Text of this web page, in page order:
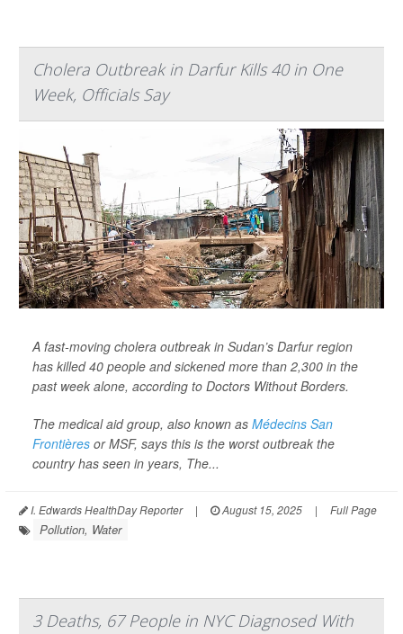
Cholera Outbreak in Darfur Kills 40 in One
Week, Officials Say
A fast-moving cholera outbreak in Sudan’s Darfur region
has killed 40 people and sickened more than 2,300 in the
past week alone, according to Doctors Without Borders.
The medical aid group, also known as Médecins San
Frontières or MSF, says this is the worst outbreak the
country has seen in years, The...
I. Edwards HealthDay Reporter | August 15, 2025 | Full Page
Pollution, Water
3 Deaths, 67 People in NYC Diagnosed With